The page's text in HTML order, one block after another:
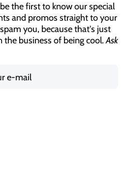
the first to know our special
and promos straight to your
you, because that's just
the business of being cool.Ask
e-mail